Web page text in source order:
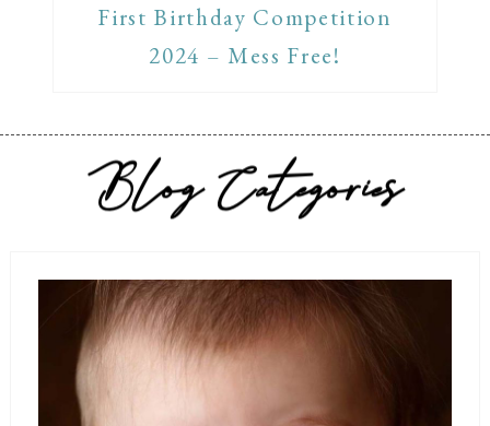
First Birthday Competition
2024 – Mess Free!
Blog Categories